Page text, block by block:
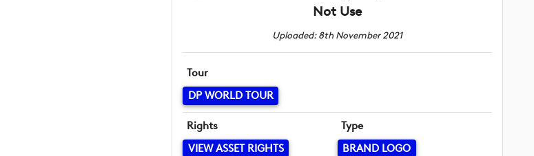
Not Use
Uploaded: 8th November 2021
Tour
DP WORLD TOUR
Rights
VIEW ASSET RIGHTS
Type
BRAND LOGO